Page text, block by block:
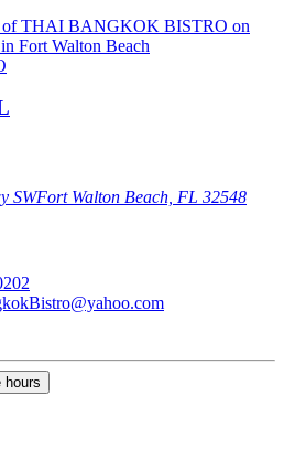
SWFort Walton Beach, FL 32548
hours